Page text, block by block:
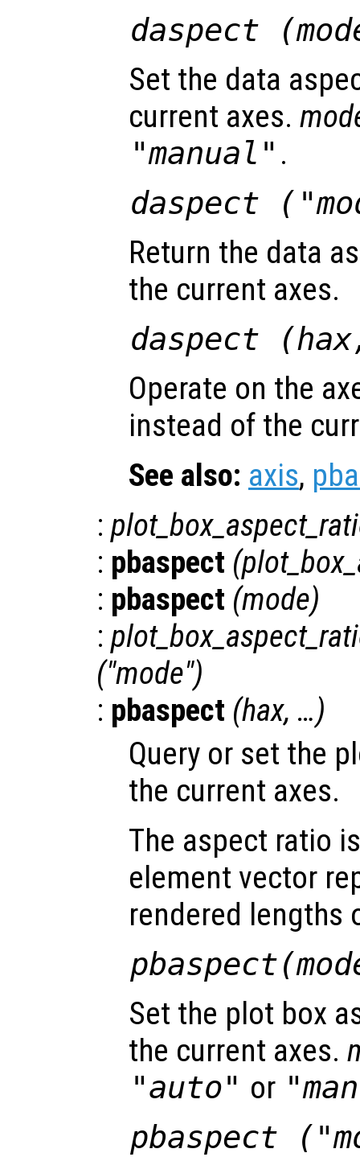
daspect (
Set the data
current axes.
"manual" .
daspect (
Return the data
the current axes.
daspect (hax
Operate on the
instead of the
See also: axis,
:
: pbaspect (
: pbaspect (mode)
:
("mode")
: pbaspect (hax, …)
Query or set the
the current axes.
The aspect ratio
element vector
rendered lengths
pbaspect(
Set the plot box
the current axes.
"auto" or
pbaspect